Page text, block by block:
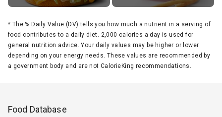
* The % Daily Value (DV) tells you how much a nutrient in a serving of
food contributes to a daily diet. 2,000 calories a day is used for
general nutrition advice. Your daily values may be higher or lower
depending on your energy needs. These values are recommended by
a government body and are not CalorieKing recommendations.
Food Database